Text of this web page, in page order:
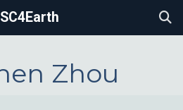
Zhou